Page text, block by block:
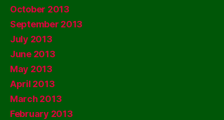
October 2013
September 2013
July 2013
June 2013
May 2013
April 2013
March 2013
February 2013